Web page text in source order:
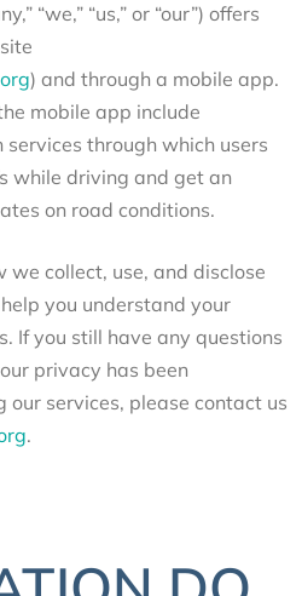
“we,” “us,” or “our”) offers
) and through a mobile app.
mobile app include
through which users
while driving and get an
on road conditions.
we collect, use, and disclose
you understand your
If you still have any questions
privacy has been
services, please contact us
.